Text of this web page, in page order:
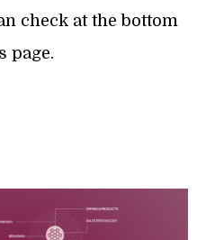
check at the bottom
page.